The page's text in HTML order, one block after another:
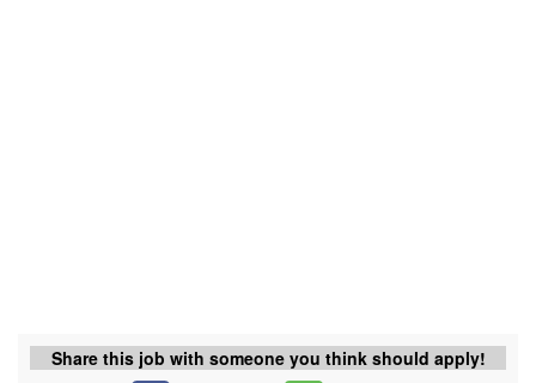
Share this job with someone you think should apply!